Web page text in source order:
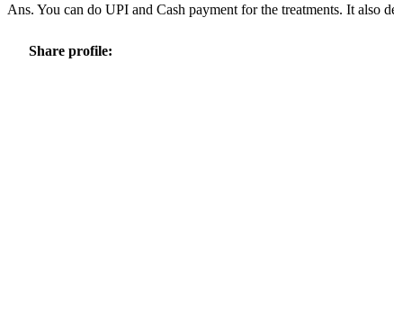
Ans. You can do UPI and Cash payment for the treatments. It also
Share profile: